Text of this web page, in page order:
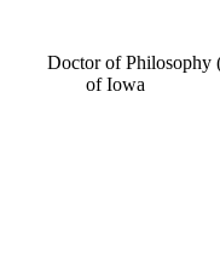
Doctor of Philosophy
of Iowa